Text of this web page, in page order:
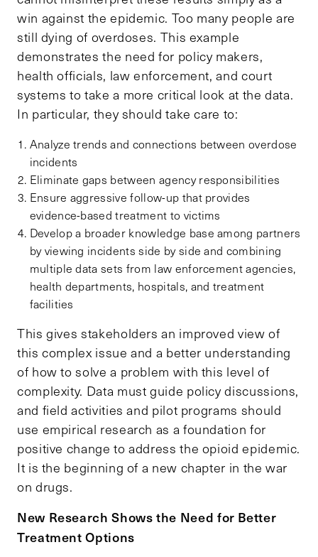
win against the epidemic. Too many people are
still dying of overdoses. This example
demonstrates the need for policy makers,
health officials, law enforcement, and court
systems to take a more critical look at the data.
In particular, they should take care to:
Analyze trends and connections between overdose
incidents
Eliminate gaps between agency responsibilities
Ensure aggressive follow-up that provides
evidence-based treatment to victims
Develop a broader knowledge base among partners
by viewing incidents side by side and combining
multiple data sets from law enforcement agencies,
health departments, hospitals, and treatment
facilities
This gives stakeholders an improved view of
this complex issue and a better understanding
of how to solve a problem with this level of
complexity. Data must guide policy discussions,
and field activities and pilot programs should
use empirical research as a foundation for
positive change to address the opioid epidemic.
It is the beginning of a new chapter in the war
on drugs.
New Research Shows the Need for Better
Treatment Options